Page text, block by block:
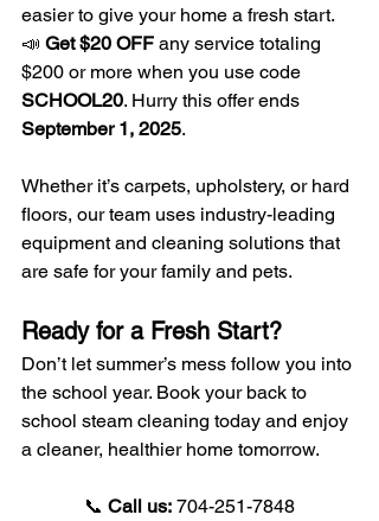
easier to give your home a fresh start.
📣 Get $20 OFF any service totaling
$200 or more when you use code
SCHOOL20. Hurry this offer ends
September 1, 2025.
Whether it’s carpets, upholstery, or hard
floors, our team uses industry-leading
equipment and cleaning solutions that
are safe for your family and pets.
Ready for a Fresh Start?
Don’t let summer’s mess follow you into
the school year. Book your back to
school steam cleaning today and enjoy
a cleaner, healthier home tomorrow.
📞 Call us: 704-251-7848